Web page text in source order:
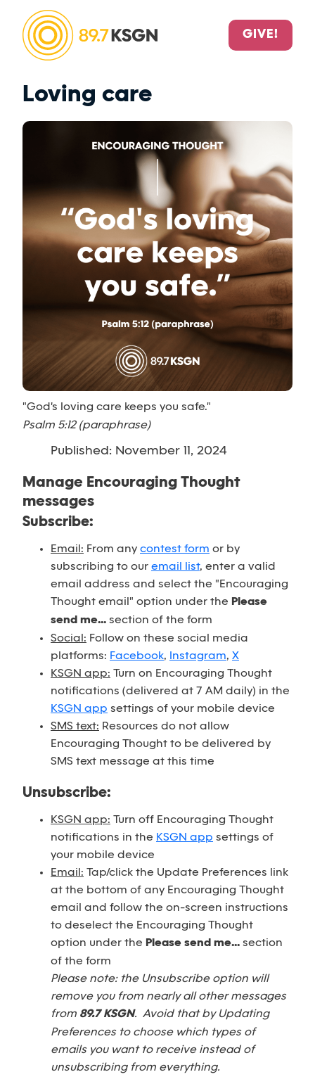
GIVE!
Loving care
"God's loving care keeps you safe."
Psalm 5:12 (paraphrase)
Published: November 11, 2024
Manage Encouraging Thought
messages
Subscribe:
Email: From any contest form or by
subscribing to our email list, enter a valid
email address and select the "Encouraging
Thought email" option under the Please
send me... section of the form
Social: Follow on these social media
platforms: Facebook, Instagram, X
KSGN app: Turn on Encouraging Thought
notifications (delivered at 7 AM daily) in the
KSGN app settings of your mobile device
SMS text: Resources do not allow
Encouraging Thought to be delivered by
SMS text message at this time
Unsubscribe:
KSGN app: Turn off Encouraging Thought
notifications in the KSGN app settings of
your mobile device
Email: Tap/click the Update Preferences link
at the bottom of any Encouraging Thought
email and follow the on-screen instructions
to deselect the Encouraging Thought
option under the Please send me... section
of the form
Please note: the Unsubscribe option will
remove you from nearly all other messages
from 89.7 KSGN. Avoid that by Updating
Preferences to choose which types of
emails you want to receive instead of
unsubscribing from everything.